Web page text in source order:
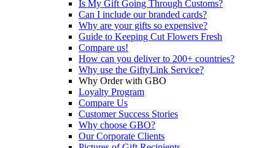
Is My Gift Going Through Customs?
Can I include our branded cards?
Why are your gifts so expensive?
Guide to Keeping Cut Flowers Fresh
Compare us!
How can you deliver to 200+ countries?
Why use the GiftyLink Service?
Why Order with GBO
Loyalty Program
Compare Us
Customer Success Stories
Why choose GBO?
Our Corporate Clients